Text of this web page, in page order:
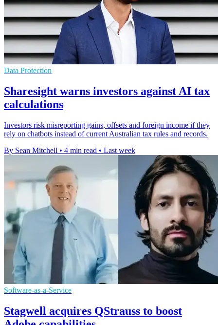
Data Protection
Sharesight warns investors against AI tax
calculations
Investors risk misreporting gains, offsets and foreign income if they
rely on chatbots instead of current Australian tax rules and records.
By Sean Mitchell • 4 min read • Last week
Software-as-a-Service
Stagwell acquires QStrauss to boost